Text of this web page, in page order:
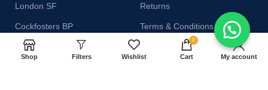
London SF
Cockfosters BP
Los Angeles
Returns
Terms & Conditions
Contact Us
Shop Filters Wishlist
0
Cart My account